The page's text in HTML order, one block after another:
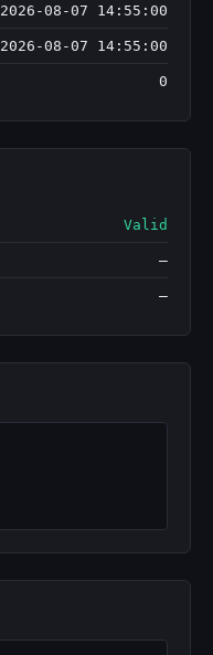
2026-08-07 14:55:00
2026-08-07 14:55:00
0
Valid
—
—